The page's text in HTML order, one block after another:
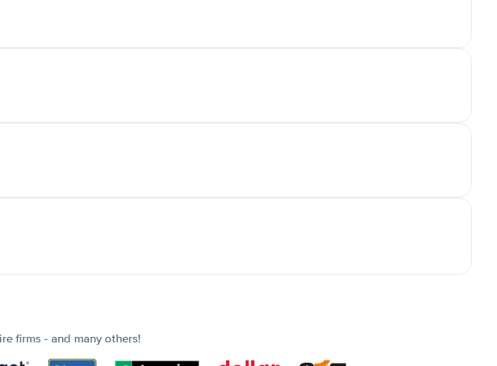
firms - and many others!